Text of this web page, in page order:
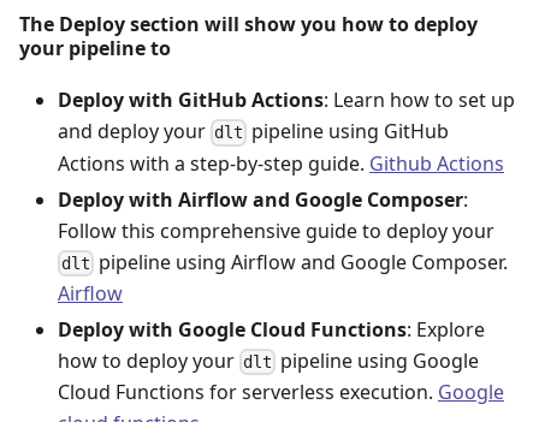
The Deploy section will show you how to deploy
your pipeline to
Deploy with GitHub Actions: Learn how to set up
and deploy your dlt pipeline using GitHub
Actions with a step-by-step guide. Github Actions
Deploy with Airflow and Google Composer:
Follow this comprehensive guide to deploy your
dlt pipeline using Airflow and Google Composer.
Airflow
Deploy with Google Cloud Functions: Explore
how to deploy your dlt pipeline using Google
Cloud Functions for serverless execution. Google